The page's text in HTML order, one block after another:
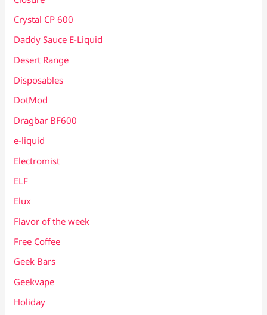
Crystal CP 600
Daddy Sauce E-Liquid
Desert Range
Disposables
DotMod
Dragbar BF600
e-liquid
Electromist
ELF
Elux
Flavor of the week
Free Coffee
Geek Bars
Geekvape
Holiday